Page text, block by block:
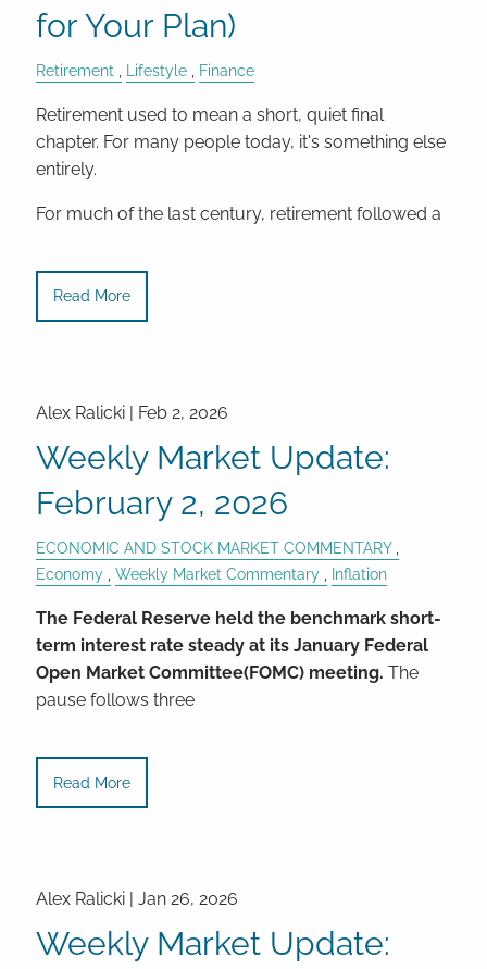
for Your Plan)
Retirement Lifestyle Finance
Retirement used to mean a short, quiet final
chapter. For many people today, it's something else
entirely.
For much of the last century, retirement followed a
Read More
Alex Ralicki | Feb 2, 2026
Weekly Market Update:
February 2, 2026
ECONOMIC AND STOCK MARKET COMMENTARY
Economy
Weekly Market Commentary Inflation
The Federal Reserve held the benchmark short-
term interest rate steady at its January Federal
Open Market Committee(FOMC) meeting.The
pause follows three
Read More
Alex Ralicki |Jan 26, 2026
Weekly Market Update: